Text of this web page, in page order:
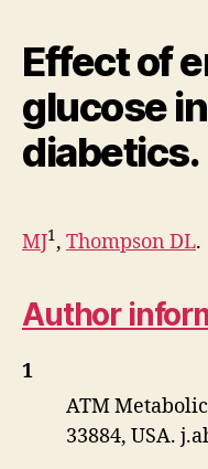
Effect of
glucose
diabetics.
MJ1, Thompson DL.
Author
1
ATM
33884, USA.